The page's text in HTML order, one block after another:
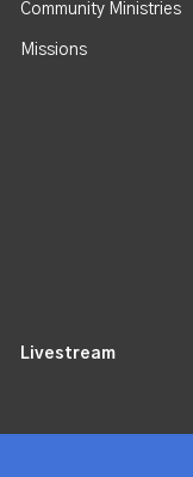
Community Ministries
Missions
Livestream